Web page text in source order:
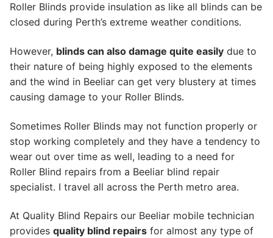
Roller Blinds provide insulation as like all blinds can be
closed during Perth’s extreme weather conditions.
However, blinds can also damage quite easily due to
their nature of being highly exposed to the elements
and the wind in Beeliar can get very blustery at times
causing damage to your Roller Blinds.
Sometimes Roller Blinds may not function properly or
stop working completely and they have a tendency to
wear out over time as well, leading to a need for
Roller Blind repairs from a Beeliar blind repair
specialist. I travel all across the Perth metro area.
At Quality Blind Repairs our Beeliar mobile technician
provides quality blind repairs for almost any type of